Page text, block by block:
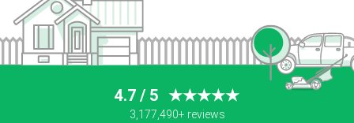
4.7 / 5 ★★★★★
3,177,490+ reviews